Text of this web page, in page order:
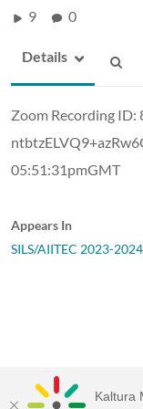
9 0
Details
Zoom Recording
05:51:31pmGMT
Appears In
SILS/AIITEC 2023-2024
Kaltura